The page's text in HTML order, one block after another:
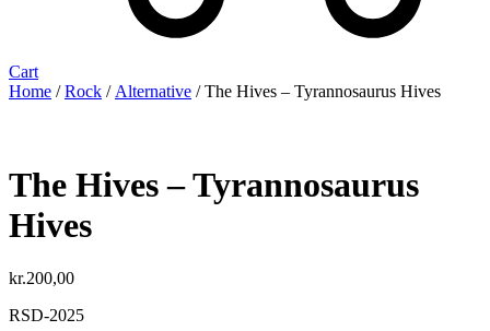
Cart
Home /Rock / Alternative / The Hives – Tyrannosaurus Hives
The Hives – Tyrannosaurus
Hives
kr.200,00
RSD-2025